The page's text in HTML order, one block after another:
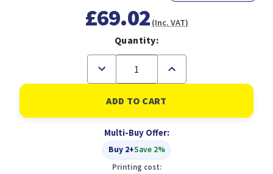
£69.02 (Inc. VAT)
Quantity:
Decrease
of
Pro
Conc
Cleaner
2L
PK2
Increase
of
Cif
Pro
Conc
Cleaner
2L
PK2
Multi-Buy Offer:
Buy 2+Save 2%
Printing cost: